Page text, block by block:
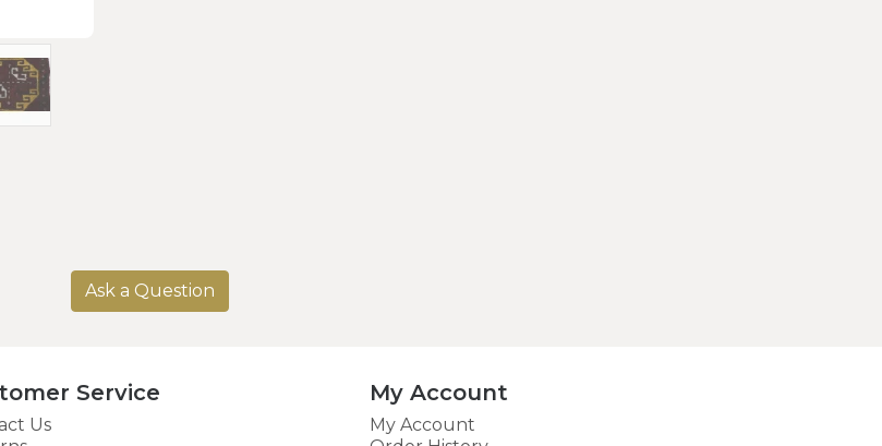
Ask a Question
Service
Us
My Account
My Account